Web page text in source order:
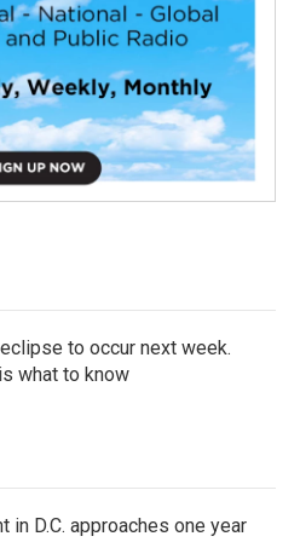
to occur next week.
what to know
in D.C. approaches one year